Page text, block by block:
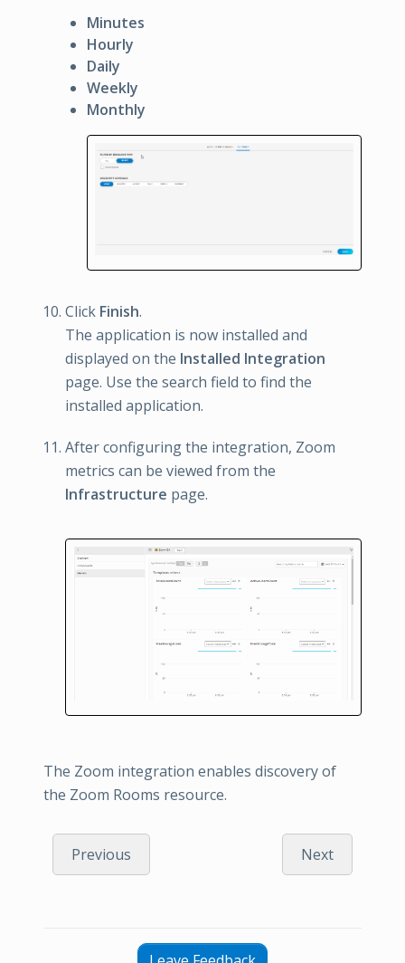
Minutes
Hourly
Daily
Weekly
Monthly
Click Finish.
The application is now installed and
displayed on the Installed Integration
page. Use the search field to find the
installed application.
After configuring the integration, Zoom
metrics can be viewed from the
Infrastructure page.
The Zoom integration enables discovery of
the Zoom Rooms resource.
Previous Next